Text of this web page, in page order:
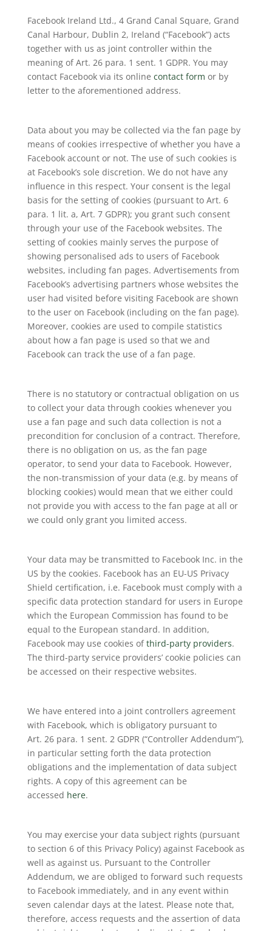
Facebook Ireland Ltd., 4 Grand Canal Square, Grand
Canal Harbour, Dublin 2, Ireland (“Facebook”) acts
together with us as joint controller within the
meaning of Art. 26 para. 1 sent. 1 GDPR. You may
contact Facebook via its online contact form or by
letter to the aforementioned address.
Data about you may be collected via the fan page by
means of cookies irrespective of whether you have a
Facebook account or not. The use of such cookies is
at Facebook’s sole discretion. We do not have any
influence in this respect. Your consent is the legal
basis for the setting of cookies (pursuant to Art. 6
para. 1 lit. a, Art. 7 GDPR); you grant such consent
through your use of the Facebook websites. The
setting of cookies mainly serves the purpose of
showing personalised ads to users of Facebook
websites, including fan pages. Advertisements from
Facebook’s advertising partners whose websites the
user had visited before visiting Facebook are shown
to the user on Facebook (including on the fan page).
Moreover, cookies are used to compile statistics
about how a fan page is used so that we and
Facebook can track the use of a fan page.
There is no statutory or contractual obligation on us
to collect your data through cookies whenever you
use a fan page and such data collection is not a
precondition for conclusion of a contract. Therefore,
there is no obligation on us, as the fan page
operator, to send your data to Facebook. However,
the non-transmission of your data (e.g. by means of
blocking cookies) would mean that we either could
not provide you with access to the fan page at all or
we could only grant you limited access.
Your data may be transmitted to Facebook Inc. in the
US by the cookies. Facebook has an EU-US Privacy
Shield certification, i.e. Facebook must comply with a
specific data protection standard for users in Europe
which the European Commission has found to be
equal to the European standard. In addition,
Facebook may use cookies ofthird-party providers.
The third-party service providers’ cookie policies can
be accessed on their respective websites.
We have entered into a joint controllers agreement
with Facebook, which is obligatory pursuant to
Art. 26 para. 1 sent. 2 GDPR (“Controller Addendum”),
in particular setting forth the data protection
obligations and the implementation of data subject
rights. A copy of this agreement can be
accessed here.
You may exercise your data subject rights (pursuant
to section 6 of this Privacy Policy) against Facebook as
well as against us. Pursuant to the Controller
Addendum, we are obliged to forward such requests
to Facebook immediately, and in any event within
seven calendar days at the latest. Please note that,
therefore, access requests and the assertion of data